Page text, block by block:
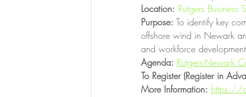
Location: Rutgers Business
Purpose: To identify key
offshore wind in Newark
and workforce
Agenda: Rutgers-Newark
To Register (Register in
More Information: https://